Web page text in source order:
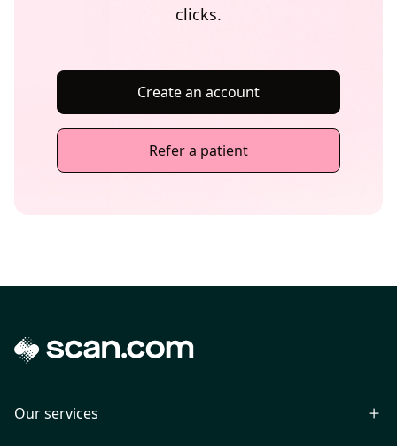
clicks.
Create an account
Refer a patient
Our services